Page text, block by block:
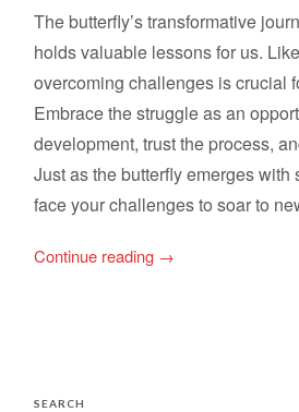
The butterfly’s transformative
holds valuable lessons for us.
overcoming challenges is crucial
Embrace the struggle as an
development, trust the process,
Just as the butterfly emerges with
face your challenges to soar to
Continue reading →
SEARCH